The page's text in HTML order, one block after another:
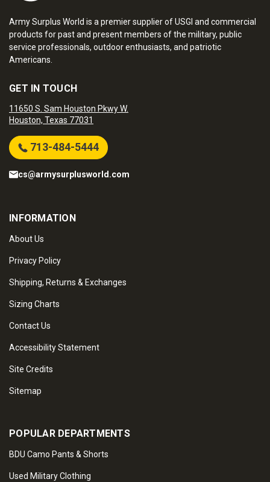
Army Surplus World is a premier supplier of USGI and commercial
products for past and present members of the military, public
service professionals, outdoor enthusiasts, and patriotic
Americans.
GET IN TOUCH
11650 S. Sam Houston Pkwy W.
Houston, Texas 77031
713-484-5444
cs@armysurplusworld.com
INFORMATION
About Us
Privacy Policy
Shipping, Returns & Exchanges
Sizing Charts
Contact Us
Accessibility Statement
Site Credits
Sitemap
POPULAR DEPARTMENTS
BDU Camo Pants & Shorts
Used Military Clothing